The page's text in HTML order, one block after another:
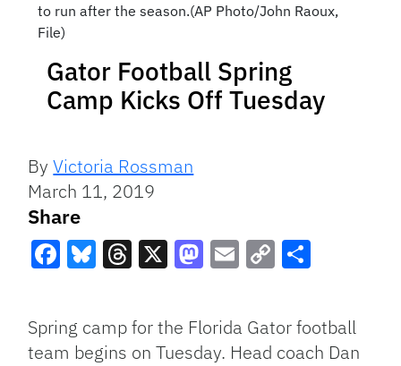
to run after the season.(AP Photo/John Raoux,
File)
Gator Football Spring
Camp Kicks Off Tuesday
ByVictoria Rossman
March 11, 2019
Share
Link
Spring camp for the Florida Gator football
team begins on Tuesday. Head coach Dan